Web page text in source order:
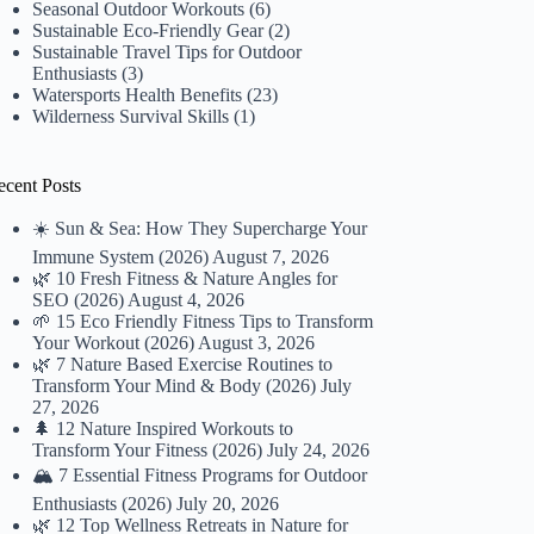
Seasonal Outdoor Workouts (6)
Sustainable Eco-Friendly Gear(2)
Sustainable Travel Tips for Outdoor
Enthusiasts (3)
Watersports Health Benefits (23)
Wilderness Survival Skills (1)
Posts
☀️ Sun & Sea: How They Supercharge Your
Immune System (2026) August 7, 2026
🌿 10 Fresh Fitness & Nature Angles for
SEO (2026) August 4, 2026
🌱 15 Eco Friendly Fitness Tips to Transform
Your Workout (2026) August 3, 2026
🌿 7 Nature Based Exercise Routines to
Transform Your Mind & Body (2026) July
27, 2026
🌲 12 Nature Inspired Workouts to
Transform Your Fitness (2026) July 24, 2026
🏔️ 7 Essential Fitness Programs for Outdoor
Enthusiasts (2026) July 20, 2026
🌿 12 Top Wellness Retreats in Nature for